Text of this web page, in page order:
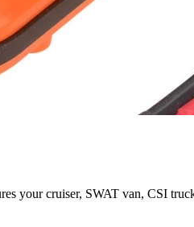
your cruiser, SWAT van, CSI